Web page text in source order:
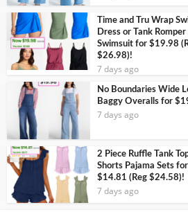
Time and Tru Wrap
Dress or Tank Romper
Swimsuit for $19.98
$26.98)!
7 days ago
No Boundaries Wide
Baggy Overalls for
7 days ago
2 Piece Ruffle Tank
Shorts Pajama Sets for
$14.81 (Reg $24.58)!
7 days ago